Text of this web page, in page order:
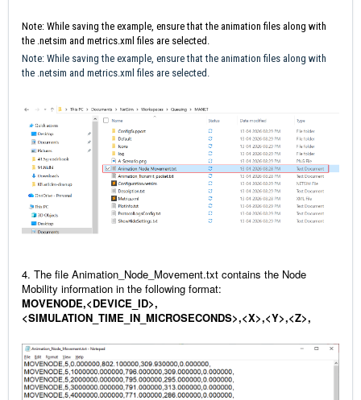
Note: While saving the example, ensure that the animation files along with
the .netsim and metrics.xml files are selected.
Note: While saving the example, ensure that the animation files along with
the .netsim and metrics.xml files are selected.
4. The file Animation_Node_Movement.txt contains the Node
Mobility information in the following format:
MOVENODE,<DEVICE_ID>,
<SIMULATION_TIME_IN_MICROSECONDS>,<X>,<Y>,<Z>,